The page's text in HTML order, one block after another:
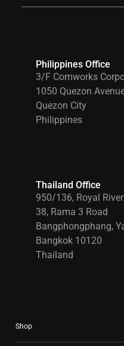
Philippines Office
3/F Comworks
1050 Quezon
Quezon City
Philippines
Thailand Office
950/136, Royal
38, Rama 3 Road
Bangphongphang,
Bangkok 10120
Thailand
Shop